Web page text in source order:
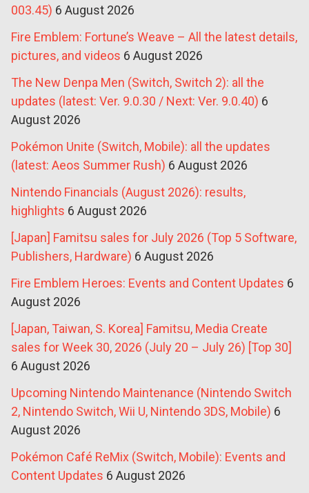
003.45) 6 August 2026
Fire Emblem: Fortune’s Weave – All the latest details,
pictures, and videos 6 August 2026
The New Denpa Men (Switch, Switch 2): all the
updates (latest: Ver. 9.0.30 / Next: Ver. 9.0.40) 6
August 2026
Pokémon Unite (Switch, Mobile): all the updates
(latest: Aeos Summer Rush) 6 August 2026
Nintendo Financials (August 2026): results,
highlights 6 August 2026
[Japan] Famitsu sales for July 2026 (Top 5 Software,
Publishers, Hardware) 6 August 2026
Fire Emblem Heroes: Events and Content Updates 6
August 2026
[Japan, Taiwan, S. Korea] Famitsu, Media Create
sales for Week 30, 2026 (July 20 – July 26) [Top 30]
6 August 2026
Upcoming Nintendo Maintenance (Nintendo Switch
2, Nintendo Switch, Wii U, Nintendo 3DS, Mobile) 6
August 2026
Pokémon Café ReMix (Switch, Mobile): Events and
Content Updates 6 August 2026